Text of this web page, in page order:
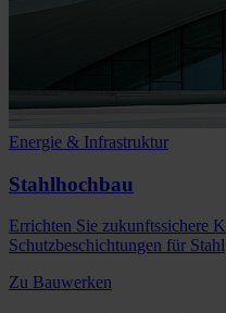
Energie & Infrastruktur
Stahlhochbau
Errichten Sie zukunftssichere
Schutzbeschichtungen für Stahl
Zu Bauwerken